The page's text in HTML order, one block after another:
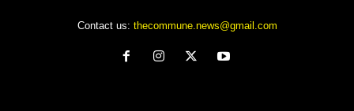
Contact us: thecommune.news@gmail.com